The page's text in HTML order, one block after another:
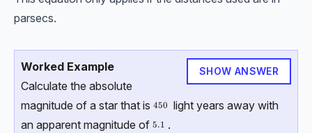
parsecs.
SHOW ANSWER
Worked Example
Calculate the absolute
magnitude of a star that is 450
450 light years away with
an apparent magnitude of 5.1
5.1 .